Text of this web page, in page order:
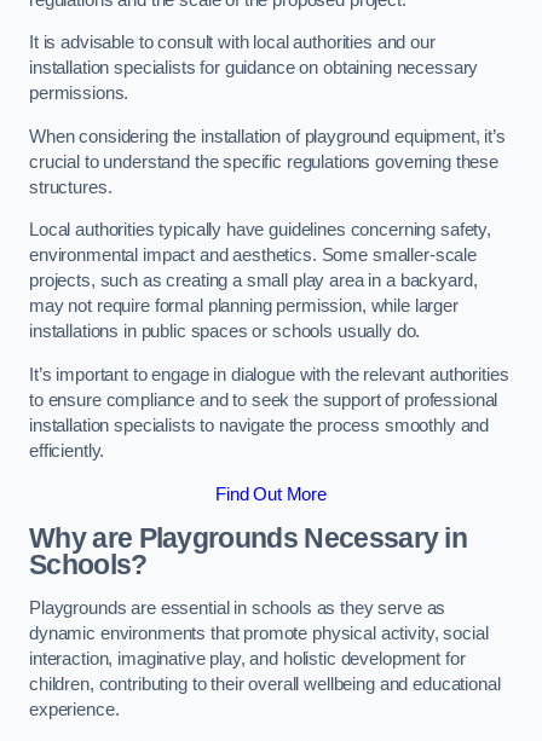
It is advisable to consult with local authorities and our
installation specialists for guidance on obtaining necessary
permissions.
When considering the installation of playground equipment, it’s
crucial to understand the specific regulations governing these
structures.
Local authorities typically have guidelines concerning safety,
environmental impact and aesthetics. Some smaller-scale
projects, such as creating a small play area in a backyard,
may not require formal planning permission, while larger
installations in public spaces or schools usually do.
It’s important to engage in dialogue with the relevant authorities
to ensure compliance and to seek the support of professional
installation specialists to navigate the process smoothly and
efficiently.
Find Out More
Why are Playgrounds Necessary in
Schools?
Playgrounds are essential in schools as they serve as
dynamic environments that promote physical activity, social
interaction, imaginative play, and holistic development for
children, contributing to their overall wellbeing and educational
experience.